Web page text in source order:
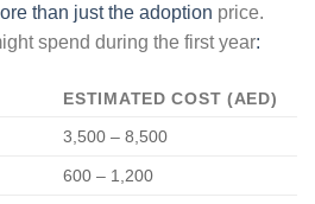
than just the adoption price.
spend during the first year:
ESTIMATED COST (AED)
3,500 – 8,500
600 – 1,200